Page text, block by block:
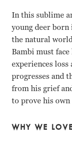
In this sublime
young deer
the natural
Bambi must
experiences
progresses and
from his grief
to prove his
WHY WE